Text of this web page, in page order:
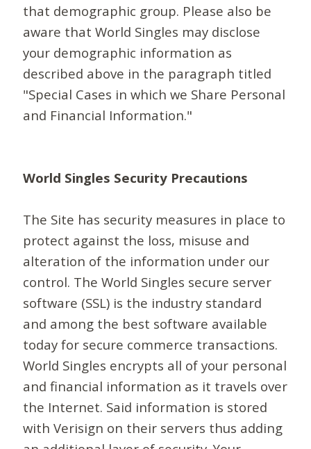
that demographic group. Please also be
aware that World Singles may disclose
your demographic information as
described above in the paragraph titled
"Special Cases in which we Share Personal
and Financial Information."
World Singles Security Precautions
The Site has security measures in place to
protect against the loss, misuse and
alteration of the information under our
control. The World Singles secure server
software (SSL) is the industry standard
and among the best software available
today for secure commerce transactions.
World Singles encrypts all of your personal
and financial information as it travels over
the Internet. Said information is stored
with Verisign on their servers thus adding